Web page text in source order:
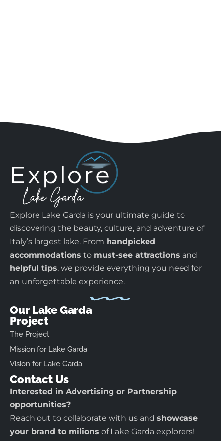
Explore Lake Garda is your ultimate guide to
discovering the beauty, culture, and adventure of
Italy’s largest lake. From handpicked
accommodations to must-see attractions and
helpful tips, we provide everything you need for
an unforgettable experience.
Our Lake Garda
Project
The Project
Mission for Lake Garda
Vision for Lake Garda
Contact Us
Interested in Advertising or Partnership
opportunities?
Reach out to collaborate with us and showcase
your brand to milions of Lake Garda explorers!